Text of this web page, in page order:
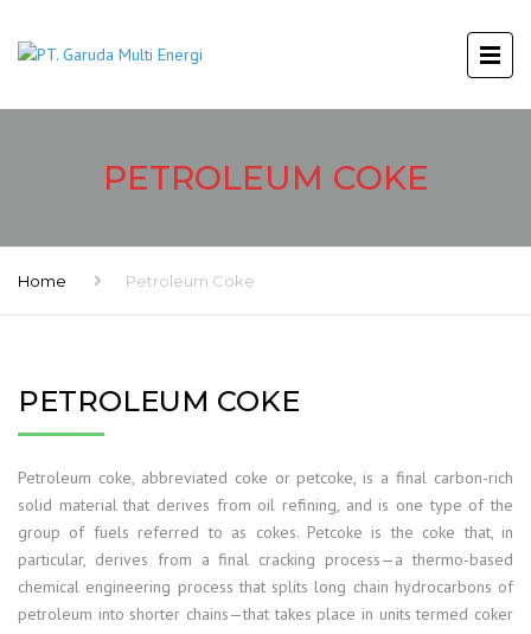
PETROLEUM COKE
Home Petroleum Coke
PETROLEUM COKE
Petroleum coke, abbreviated coke or petcoke, is a final carbon-rich
solid material that derives from oil refining, and is one type of the
group of fuels referred to as cokes. Petcoke is the coke that, in
particular, derives from a final cracking process—a thermo-based
chemical engineering process that splits long chain hydrocarbons of
petroleum into shorter chains—that takes place in units termed coker